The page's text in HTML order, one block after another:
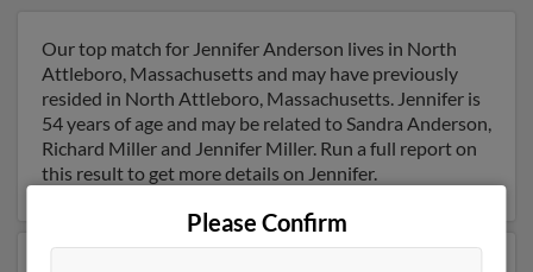
Our top match for Jennifer Anderson lives in North
Attleboro, Massachusetts and may have previously
resided in North Attleboro, Massachusetts. Jennifer is
54 years of age and may be related to Sandra Anderson,
Richard Miller and Jennifer Miller. Run a full report on
this result to get more details on Jennifer.
Please Confirm